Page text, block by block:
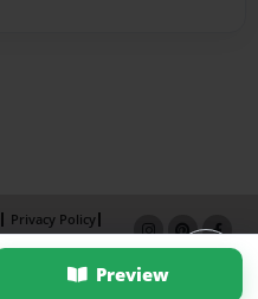
Preview
Privacy Policy